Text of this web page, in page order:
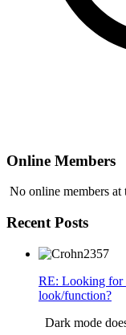
Online Members
No online members at
Recent Posts
RE: Looking for
look/function?
Dark mode